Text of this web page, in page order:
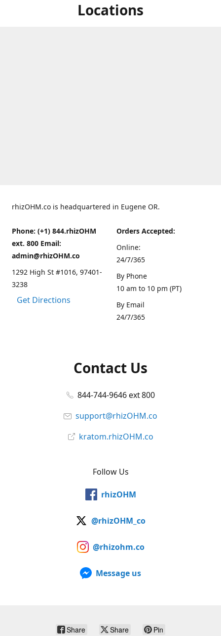
Locations
rhizOHM.co is headquartered in Eugene OR.
Phone: (+1) 844.rhizOHM
ext. 800 Email:
admin@rhizOHM.co
1292 High St #1016, 97401-
3238
Get Directions
Orders Accepted:
Online:
24/7/365
By Phone
10 am to 10 pm (PT)
By Email
24/7/365
Contact Us
844-744-9646 ext 800
support@rhizOHM.co
kratom.rhizOHM.co
Follow Us
rhizOHM
@rhizOHM_co
@rhizohm.co
Message us
Share Share Pin